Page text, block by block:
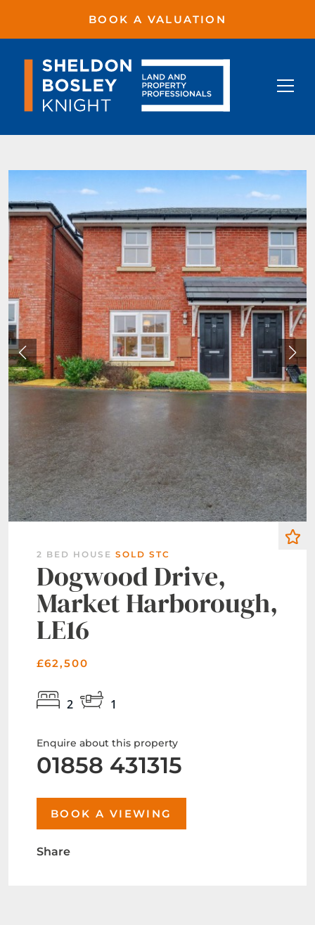
BOOK A VALUATION
2 BED HOUSE SOLD STC
Dogwood Drive,
Market Harborough,
LE16
£62,500
2 1
Enquire about this property
01858 431315
BOOK A VIEWING
Share